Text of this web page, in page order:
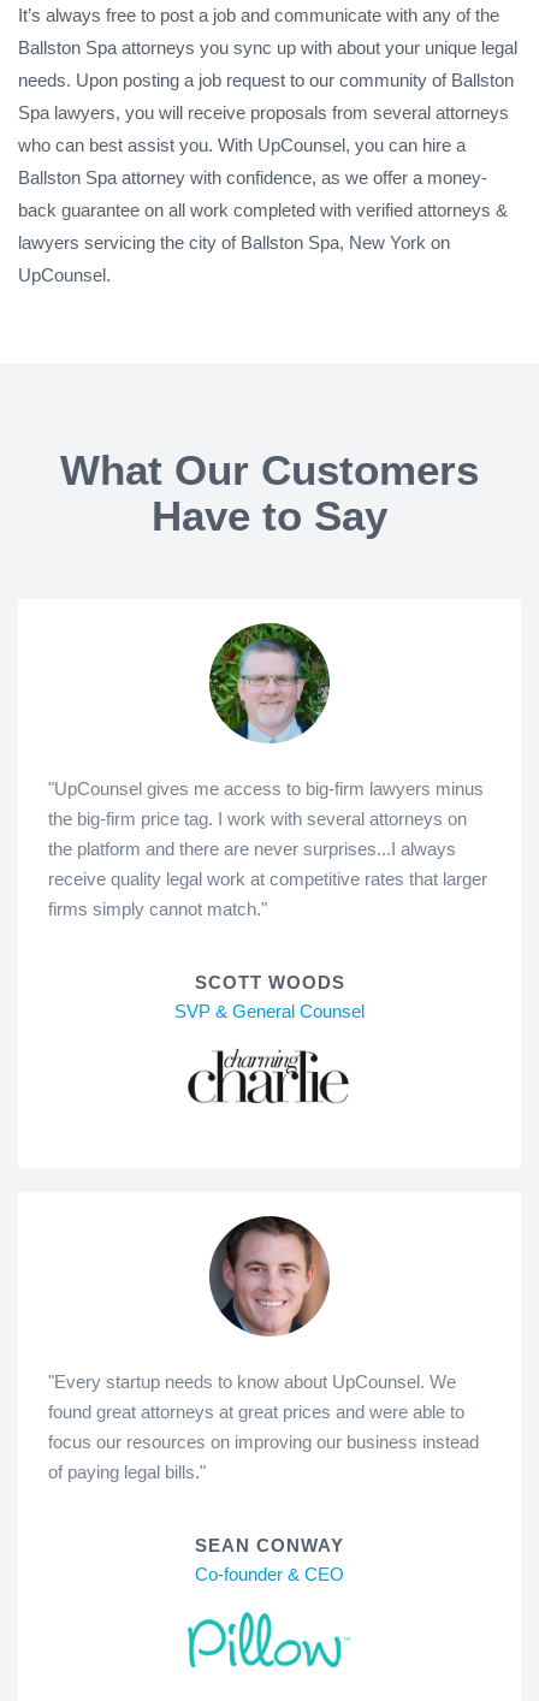
It’s always free to post a job and communicate with any of the
Ballston Spa attorneys you sync up with about your unique legal
needs. Upon posting a job request to our community of Ballston
Spa lawyers, you will receive proposals from several attorneys
who can best assist you. With UpCounsel, you can hire a
Ballston Spa attorney with confidence, as we offer a money-
back guarantee on all work completed with verified attorneys &
lawyers servicing the city of Ballston Spa, New York on
UpCounsel.
What Our Customers
Have to Say
"UpCounsel gives me access to big-firm lawyers minus
the big-firm price tag. I work with several attorneys on
the platform and there are never surprises...I always
receive quality legal work at competitive rates that larger
firms simply cannot match."
SCOTT WOODS
SVP & General Counsel
"Every startup needs to know about UpCounsel. We
found great attorneys at great prices and were able to
focus our resources on improving our business instead
of paying legal bills."
SEAN CONWAY
Co-founder & CEO